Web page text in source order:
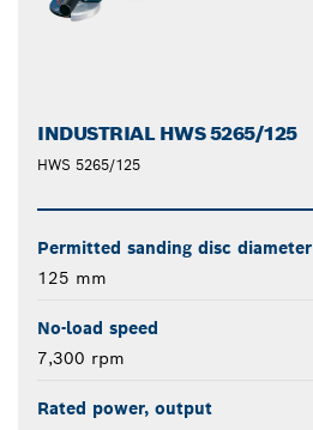
INDUSTRIAL HWS 5265/125
HWS 5265/125
Permitted sanding disc diameter
125 mm
No-load speed
7,300 rpm
Rated power, output